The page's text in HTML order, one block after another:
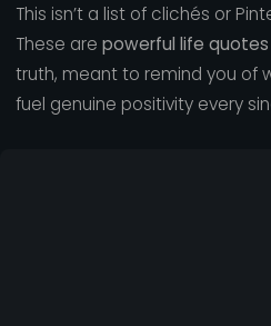
This isn’t a list of clichés or
These are powerful life quotes
truth, meant to remind you of
fuel genuine positivity every